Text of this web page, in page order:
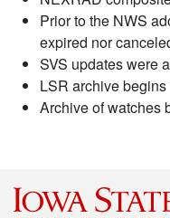
Prior to the NWS
expired nor
SVS updates were
LSR archive
Archive of watches